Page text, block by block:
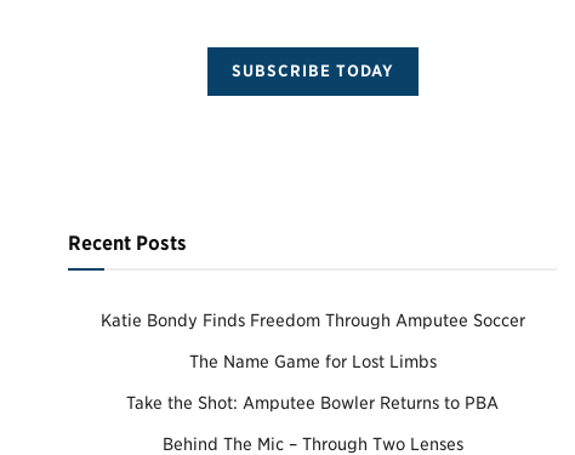
SUBSCRIBE TODAY
Recent Posts
Katie Bondy Finds Freedom Through Amputee Soccer
The Name Game for Lost Limbs
Take the Shot: Amputee Bowler Returns to PBA
Behind The Mic – Through Two Lenses